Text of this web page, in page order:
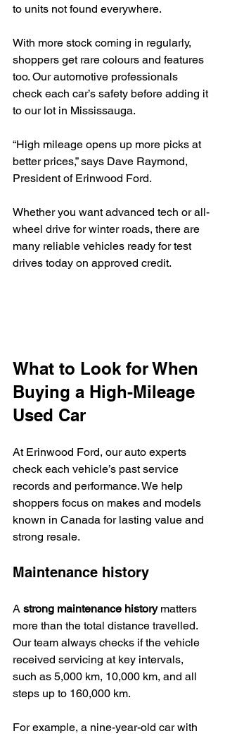
to units not found everywhere.
With more stock coming in regularly,
shoppers get rare colours and features
too. Our automotive professionals
check each car’s safety before adding it
to our lot in Mississauga.
“High mileage opens up more picks at
better prices,” says Dave Raymond,
President of Erinwood Ford.
Whether you want advanced tech or all-
wheel drive for winter roads, there are
many reliable vehicles ready for test
drives today on approved credit.
What to Look for When
Buying a High-Mileage
Used Car
At Erinwood Ford, our auto experts
check each vehicle’s past service
records and performance. We help
shoppers focus on makes and models
known in Canada for lasting value and
strong resale.
Maintenance history
A strong maintenance history matters
more than the total distance travelled.
Our team always checks if the vehicle
received servicing at key intervals,
such as 5,000 km, 10,000 km, and all
steps up to 160,000 km.
For example, a nine-year-old car with